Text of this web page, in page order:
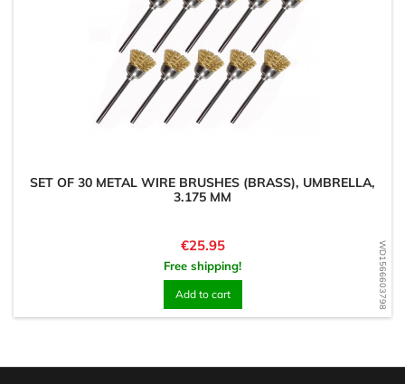
WD1566603798
SET OF 30 METAL WIRE BRUSHES (BRASS), UMBRELLA,
3.175 MM
Price
€25.95
Free shipping!
Add to cart